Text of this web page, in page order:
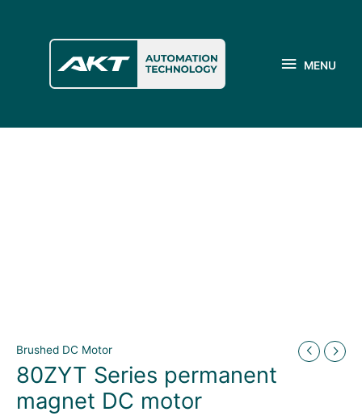
MENU
Brushed DC Motor
80ZYT Series permanent
magnet DC motor